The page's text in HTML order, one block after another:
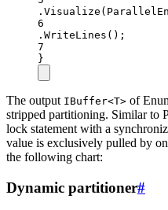
. Visualize
6
. WriteLines ();
7
}
The output IBuffer<T> of
stripped partitioning. Similar to
lock statement with a
value is exclusively pulled by
the following chart:
Dynamic partitioner#